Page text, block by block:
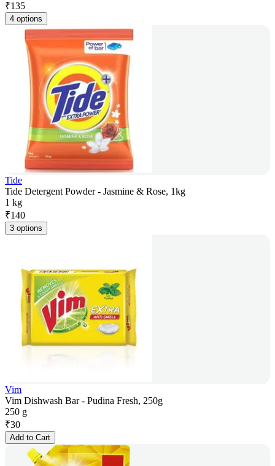
₹135
4 options
Tide
Tide Detergent Powder - Jasmine & Rose, 1kg
1 kg
₹140
3 options
Vim
Vim Dishwash Bar - Pudina Fresh, 250g
250 g
₹30
Add to Cart